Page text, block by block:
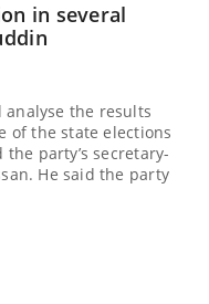
in several
analyse the results
of the state elections
party’s secretary-
He said the party